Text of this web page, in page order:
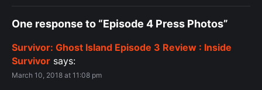
One response to “Episode 4 Press Photos”
Survivor: Ghost Island Episode 3 Review : Inside
Survivor says:
March 10, 2018 at 11:08 pm